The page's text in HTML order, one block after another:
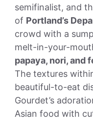
semifinalist, and
of Portland’s
crowd with a
melt-in-your-
papaya, nori, and
The textures
beautiful-to-eat
Gourdet’s
Asian food with